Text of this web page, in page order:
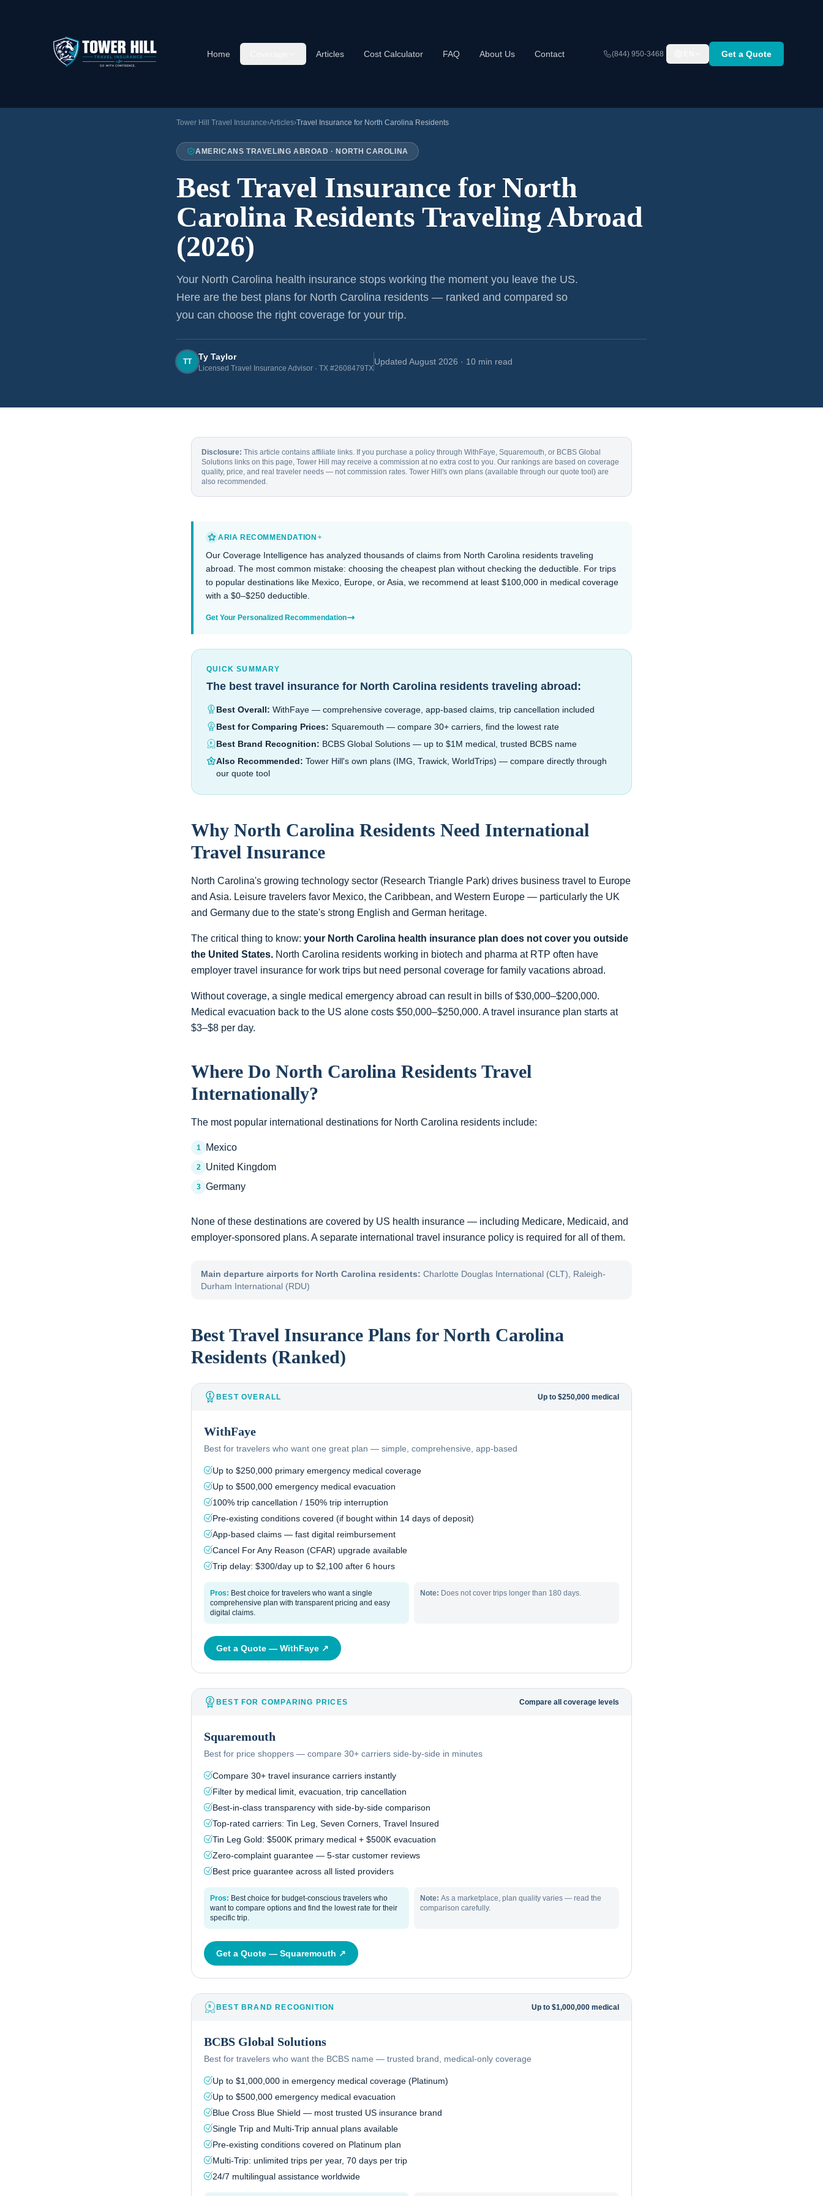
Home Articles Cost Calculator FAQ About Us Contact (844) 950-3468 Get a Quote
Tower Hill Travel Insurance›Articles›Travel Insurance for North Carolina Residents
AMERICANS TRAVELING ABROAD · NORTH CAROLINA
Best Travel Insurance for North
Carolina Residents Traveling Abroad
(2026)
Your North Carolina health insurance stops working the moment you leave the US.
Here are the best plans for North Carolina residents — ranked and compared so
you can choose the right coverage for your trip.
TT Ty Taylor
Licensed Travel Insurance Advisor · TX #2608479TX
Updated August 2026 · 10 min read
Disclosure: This article contains affiliate links. If you purchase a policy through WithFaye, Squaremouth, or BCBS Global
Solutions links on this page, Tower Hill may receive a commission at no extra cost to you. Our rankings are based on coverage
quality, price, and real traveler needs — not commission rates. Tower Hill's own plans (available through our quote tool) are
also recommended.
ARIA RECOMMENDATION ✦
Our Coverage Intelligence has analyzed thousands of claims from North Carolina residents traveling
abroad. The most common mistake: choosing the cheapest plan without checking the deductible. For trips
to popular destinations like Mexico, Europe, or Asia, we recommend at least $100,000 in medical coverage
with a $0–$250 deductible.
Get Your Personalized Recommendation
QUICK SUMMARY
The best travel insurance for North Carolina residents traveling abroad:
Best Overall: WithFaye — comprehensive coverage, app-based claims, trip cancellation included
Best for Comparing Prices: Squaremouth — compare 30+ carriers, find the lowest rate
Best Brand Recognition: BCBS Global Solutions — up to $1M medical, trusted BCBS name
Also Recommended: Tower Hill's own plans (IMG, Trawick, WorldTrips) — compare directly through
our quote tool
Why North Carolina Residents Need International
Travel Insurance
North Carolina's growing technology sector (Research Triangle Park) drives business travel to Europe
and Asia. Leisure travelers favor Mexico, the Caribbean, and Western Europe — particularly the UK
and Germany due to the state's strong English and German heritage.
The critical thing to know: your North Carolina health insurance plan does not cover you outside
the United States. North Carolina residents working in biotech and pharma at RTP often have
employer travel insurance for work trips but need personal coverage for family vacations abroad.
Without coverage, a single medical emergency abroad can result in bills of $30,000–$200,000.
Medical evacuation back to the US alone costs $50,000–$250,000. A travel insurance plan starts at
$3–$8 per day.
Where Do North Carolina Residents Travel
Internationally?
The most popular international destinations for North Carolina residents include:
1 Mexico
2 United Kingdom
3 Germany
None of these destinations are covered by US health insurance — including Medicare, Medicaid, and
employer-sponsored plans. A separate international travel insurance policy is required for all of them.
Main departure airports for North Carolina residents: Charlotte Douglas International (CLT), Raleigh-
Durham International (RDU)
Best Travel Insurance Plans for North Carolina
Residents (Ranked)
BEST OVERALL Up to $250,000 medical
WithFaye
Best for travelers who want one great plan — simple, comprehensive, app-based
Up to $250,000 primary emergency medical coverage
Up to $500,000 emergency medical evacuation
100% trip cancellation / 150% trip interruption
Pre-existing conditions covered (if bought within 14 days of deposit)
App-based claims — fast digital reimbursement
Cancel For Any Reason (CFAR) upgrade available
Trip delay: $300/day up to $2,100 after 6 hours
Pros: Best choice for travelers who want a single
comprehensive plan with transparent pricing and easy
digital claims.
Note: Does not cover trips longer than 180 days.
Get a Quote — WithFaye ↗
BEST FOR COMPARING PRICES Compare all coverage levels
Squaremouth
Best for price shoppers — compare 30+ carriers side-by-side in minutes
Compare 30+ travel insurance carriers instantly
Filter by medical limit, evacuation, trip cancellation
Best-in-class transparency with side-by-side comparison
Top-rated carriers: Tin Leg, Seven Corners, Travel Insured
Tin Leg Gold: $500K primary medical + $500K evacuation
Zero-complaint guarantee — 5-star customer reviews
Best price guarantee across all listed providers
Pros: Best choice for budget-conscious travelers who
want to compare options and find the lowest rate for their
specific trip.
Note: As a marketplace, plan quality varies — read the
comparison carefully.
Get a Quote — Squaremouth ↗
BEST BRAND RECOGNITION Up to $1,000,000 medical
BCBS Global Solutions
Best for travelers who want the BCBS name — trusted brand, medical-only coverage
Up to $1,000,000 in emergency medical coverage (Platinum)
Up to $500,000 emergency medical evacuation
Blue Cross Blue Shield — most trusted US insurance brand
Single Trip and Multi-Trip annual plans available
Pre-existing conditions covered on Platinum plan
Multi-Trip: unlimited trips per year, 70 days per trip
24/7 multilingual assistance worldwide